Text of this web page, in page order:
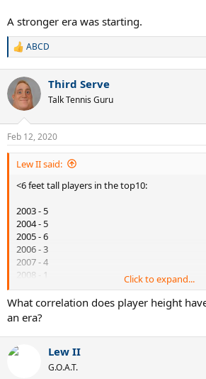
A stronger era was starting.
R
c
t
i
s
:
ABCD
Third Serve
Talk Tennis Guru
Feb 12, 2020
Lew II said:
<6 feet tall players in the top10:
2003 - 5
2004 - 5
2005 - 6
2006 - 3
2007 - 4
2008 - 1
2009 - 1
2010 - 1
A stronger era was starting.
Click to expand...
What correlation does player height
an era?
Lew II
G.O.A.T.